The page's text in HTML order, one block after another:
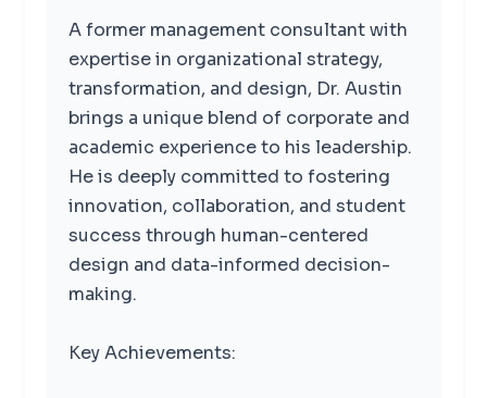
A former management consultant with
expertise in organizational strategy,
transformation, and design, Dr. Austin
brings a unique blend of corporate and
academic experience to his leadership.
He is deeply committed to fostering
innovation, collaboration, and student
success through human-centered
design and data-informed decision-
making.
Key Achievements: